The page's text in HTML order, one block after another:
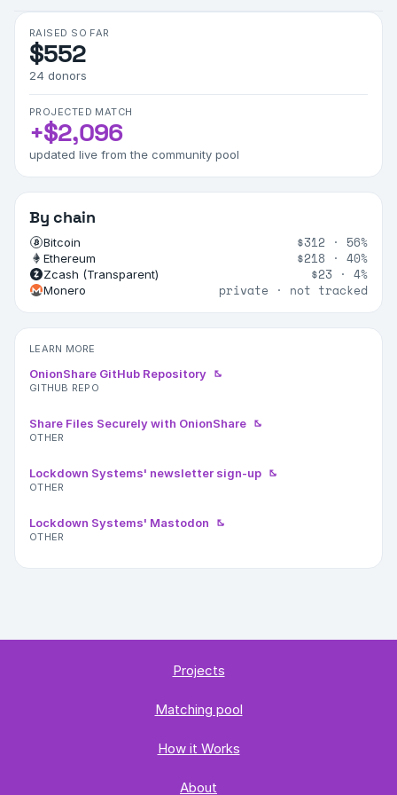
RAISED SO FAR
$552
24 donors
PROJECTED MATCH
+$2,096
updated live from the community pool
By chain
Bitcoin $312 · 56%
Ethereum $218 · 40%
Zcash (Transparent) $23 · 4%
Monero private · not tracked
LEARN MORE
OnionShare GitHub Repository
GITHUB REPO
Share Files Securely with OnionShare
OTHER
Lockdown Systems' newsletter sign-up
OTHER
Lockdown Systems' Mastodon
OTHER
Projects
Matching pool
How it Works
About